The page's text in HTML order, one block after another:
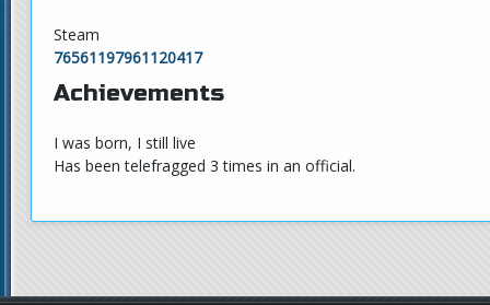
Steam
76561197961120417
Achievements
I was born, I still live
Has been telefragged 3 times in an official.